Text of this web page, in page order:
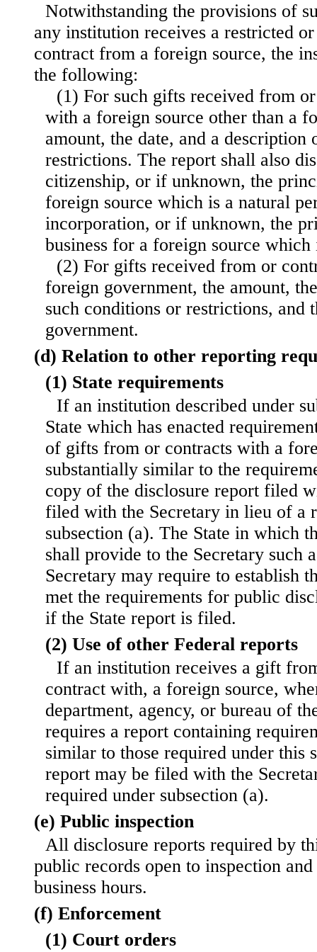
Notwithstanding the provisions of
any institution receives a restricted
contract from a foreign source, the
the following:
(1) For such gifts received from
with a foreign source other than a
amount, the date, and a description
restrictions. The report shall also
citizenship, or if unknown, the
foreign source which is a natural
incorporation, or if unknown, the
business for a foreign source
(2) For gifts received from or
foreign government, the amount,
such conditions or restrictions, and
government.
(d) Relation to other reporting
(1) State requirements
If an institution described under
State which has enacted
of gifts from or contracts with a
substantially similar to the
copy of the disclosure report filed
filed with the Secretary in lieu of a
subsection (a). The State in which
shall provide to the Secretary such
Secretary may require to establish
met the requirements for public
if the State report is filed.
(2) Use of other Federal reports
If an institution receives a gift
contract with, a foreign source,
department, agency, or bureau of
requires a report containing
similar to those required under this
report may be filed with the
required under subsection (a).
(e) Public inspection
All disclosure reports required by
public records open to inspection
business hours.
(f) Enforcement
(1) Court orders